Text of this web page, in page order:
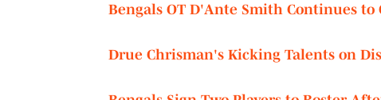
Bengals OT D'Ante Smith Continues
Drue Chrisman's Kicking Talents on